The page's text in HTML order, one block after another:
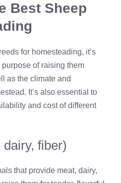
Best Sheep
for homesteading, it’s
of raising them
as the climate and
It’s also essential to
and cost of different
fiber)
that provide meat, dairy,